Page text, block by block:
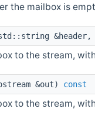
the mailbox is
&header,
to the stream,
&out) const
to the stream,